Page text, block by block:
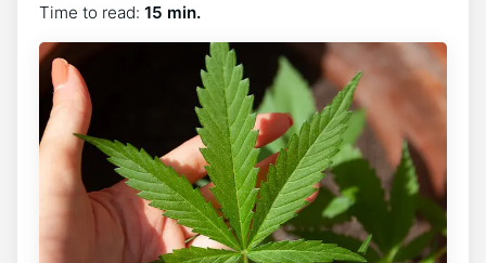
Time to read: 15 min.